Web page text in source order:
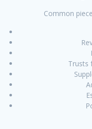
Common
Trusts